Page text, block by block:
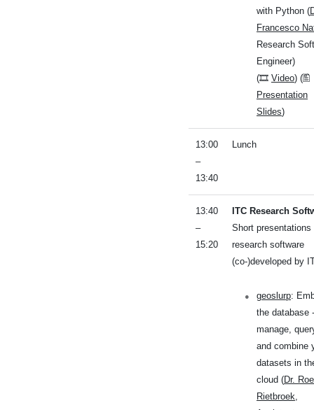
with Python (
Francesco
Research
Engineer)
(🎞 Video) (🖺
Presentation
Slides)
13:00
–
13:40
Lunch
13:40
–
15:20
ITC Research
Short presentations
research software
(co-)developed by
geoslurp:
the database -
manage,
and combine
datasets in
cloud (Dr.
Rietbroek,